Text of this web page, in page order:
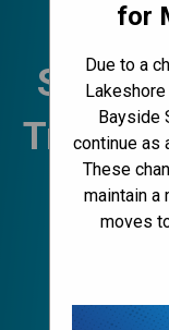
for
Due to a
Bayside
continue as
These
maintain
moves
Sept.
Truth &
Terry